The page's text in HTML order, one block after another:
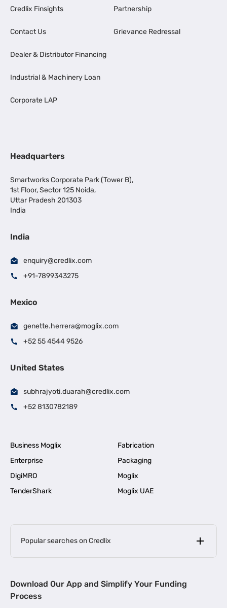
Credlix Finsights
Contact Us
Dealer & Distributor Financing
Industrial & Machinery Loan
Corporate LAP
Partnership
Grievance Redressal
Headquarters
Smartworks Corporate Park (Tower B),
1st Floor, Sector 125 Noida,
Uttar Pradesh 201303
India
India
enquiry@credlix.com
+91-7899343275
Mexico
genette.herrera@moglix.com
+52 55 4544 9526
United States
subhrajyoti.duarah@credlix.com
+52 8130782189
Business Moglix
Fabrication
Enterprise
Packaging
DigiMRO
Moglix
TenderShark
Moglix UAE
Popular searches on Credlix
MSME Loan for Startups |
Download Our App and Simplify Your Funding
Process